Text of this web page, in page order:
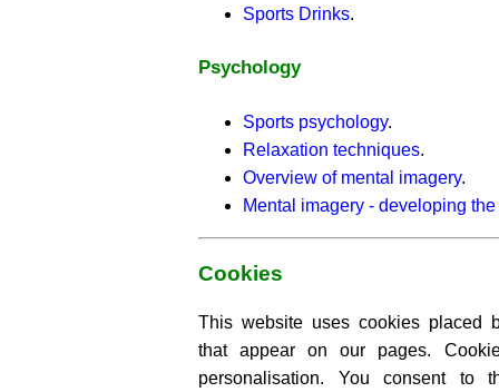
Sports Drinks.
Psychology
Sports psychology.
Relaxation techniques.
Overview of mental imagery.
Mental imagery - developing
Cookies
This website uses cookies placed
that appear on our pages.
personalisation. You consent to